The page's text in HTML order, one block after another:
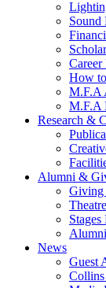
Sound
Career
How
M.F.A
M.F.A
Research &
Alumni &
Giving
News
Guest